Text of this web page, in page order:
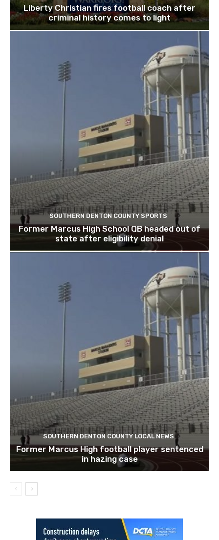
Liberty Christian fires football coach after
criminal history comes to light
SOUTHERN DENTON COUNTY SPORTS
Former Marcus High School QB headed out of
state after eligibility denial
SOUTHERN DENTON COUNTY LOCAL NEWS
Former Marcus High football player sentenced
in hazing case